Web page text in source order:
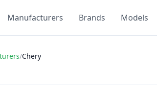
Manufacturers Brands Models
/Chery